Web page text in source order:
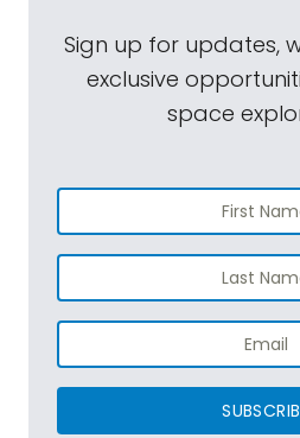
Sign up for updates,
exclusive
space